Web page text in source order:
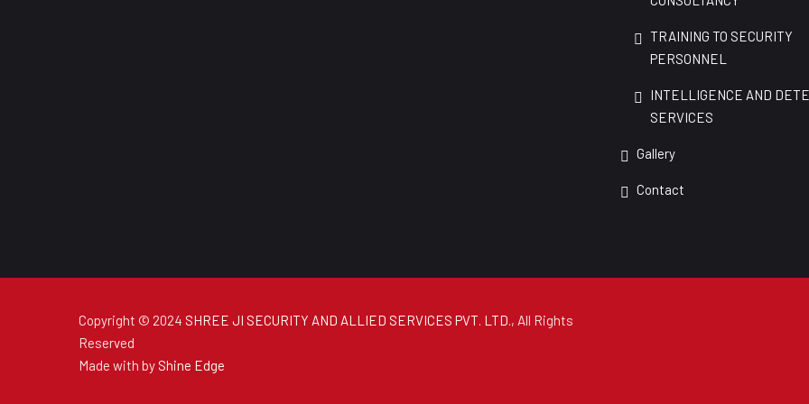
TRAINING TO SECURITY
PERSONNEL
INTELLIGENCE AND
SERVICES
Gallery
Contact
Copyright © 2024 SHREE JI SECURITY AND ALLIED SERVICES PVT. LTD., All Rights
Reserved
Made with by Shine Edge